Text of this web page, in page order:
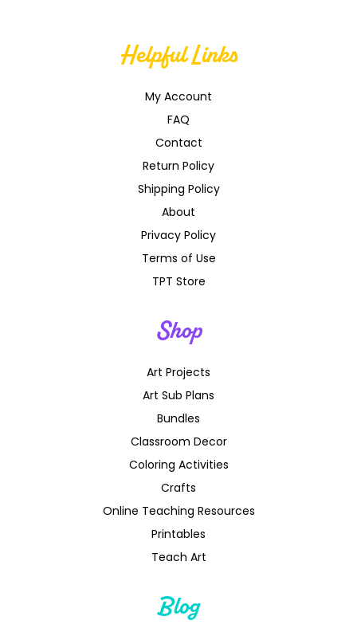
Helpful Links
My Account
FAQ
Contact
Return Policy
Shipping Policy
About
Privacy Policy
Terms of Use
TPT Store
Shop
Art Projects
Art Sub Plans
Bundles
Classroom Decor
Coloring Activities
Crafts
Online Teaching Resources
Printables
Teach Art
Blog